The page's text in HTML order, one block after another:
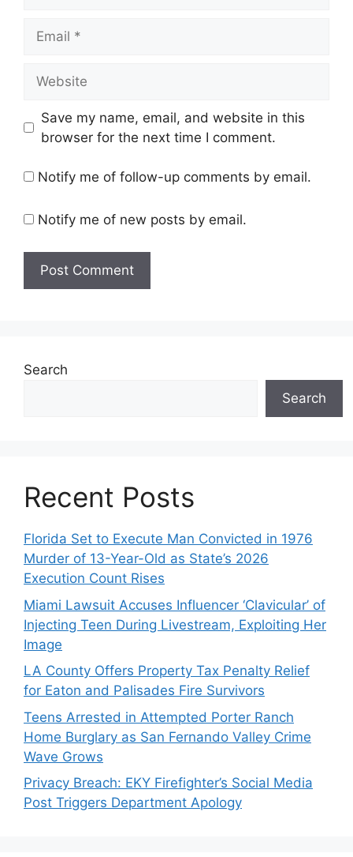
Save my name, email, and website in this
browser for the next time I comment.
Notify me of follow-up comments by email.
Notify me of new posts by email.
Search
Search
Recent Posts
Florida Set to Execute Man Convicted in 1976
Murder of 13-Year-Old as State’s 2026
Execution Count Rises
Miami Lawsuit Accuses Influencer ‘Clavicular’ of
Injecting Teen During Livestream, Exploiting Her
Image
LA County Offers Property Tax Penalty Relief
for Eaton and Palisades Fire Survivors
Teens Arrested in Attempted Porter Ranch
Home Burglary as San Fernando Valley Crime
Wave Grows
Privacy Breach: EKY Firefighter’s Social Media
Post Triggers Department Apology